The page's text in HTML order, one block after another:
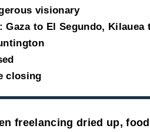
visionary
Gaza to El Segundo, Kilauea
closing
freelancing dried up,